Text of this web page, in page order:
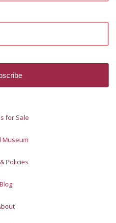
for Sale
Museum
Policies
Blog